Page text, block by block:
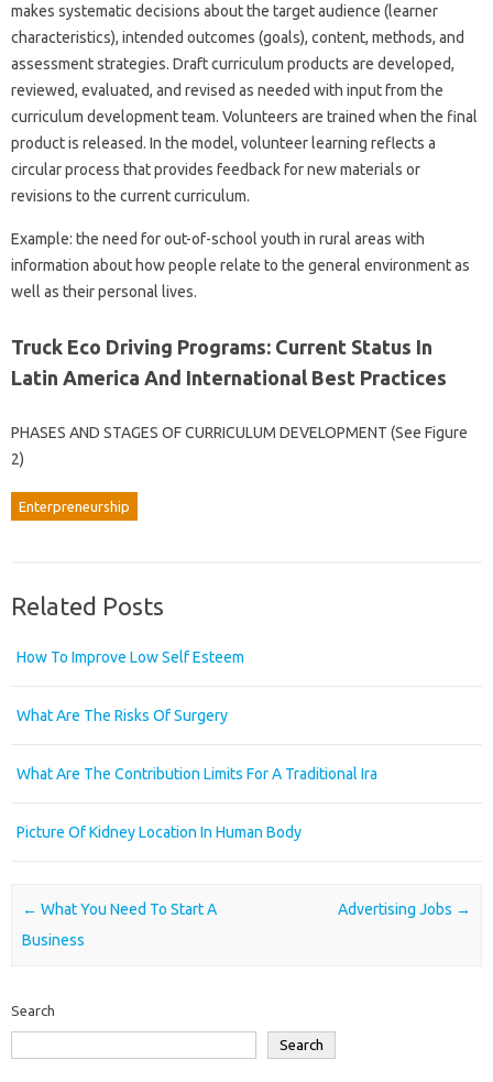
makes systematic decisions about the target audience (learner
characteristics), intended outcomes (goals), content, methods, and
assessment strategies. Draft curriculum products are developed,
reviewed, evaluated, and revised as needed with input from the
curriculum development team. Volunteers are trained when the final
product is released. In the model, volunteer learning reflects a
circular process that provides feedback for new materials or
revisions to the current curriculum.
Example: the need for out-of-school youth in rural areas with
information about how people relate to the general environment as
well as their personal lives.
Truck Eco Driving Programs: Current Status In
Latin America And International Best Practices
PHASES AND STAGES OF CURRICULUM DEVELOPMENT (See Figure
2)
Enterpreneurship
Related Posts
How To Improve Low Self Esteem
What Are The Risks Of Surgery
What Are The Contribution Limits For A Traditional Ira
Picture Of Kidney Location In Human Body
Post navigation
← What You Need To Start A
Business
Advertising Jobs →
Search
Search